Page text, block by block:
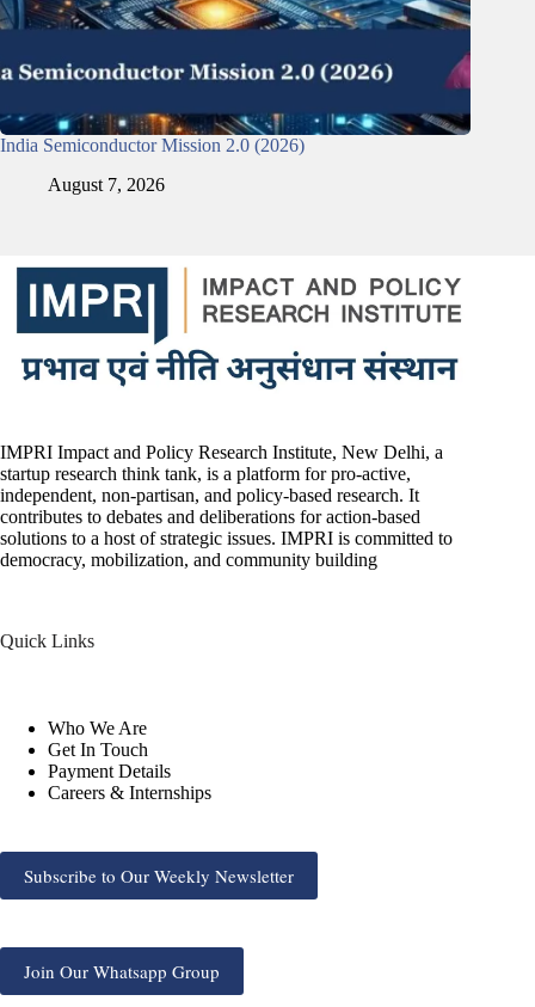
India Semiconductor Mission 2.0 (2026)
August 7, 2026
IMPRI Impact and Policy Research Institute, New Delhi, a
startup research think tank, is a platform for pro-active,
independent, non-partisan, and policy-based research. It
contributes to debates and deliberations for action-based
solutions to a host of strategic issues. IMPRI is committed to
democracy, mobilization, and community building
Quick Links
Who We Are
Get In Touch
Payment Details
Careers & Internships
Subscribe to Our Weekly Newsletter
Join Our Whatsapp Group